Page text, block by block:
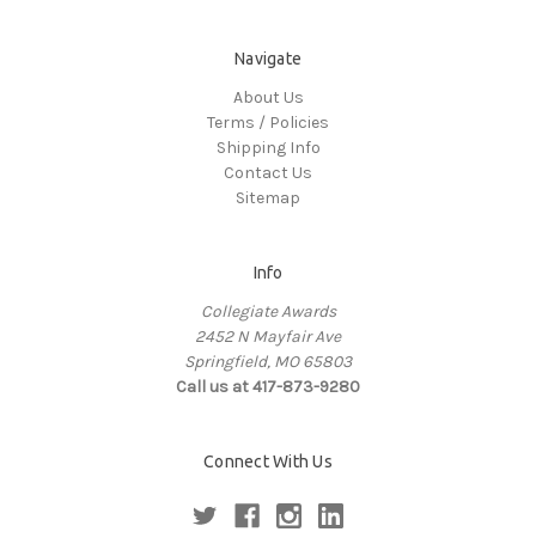
Navigate
About Us
Terms / Policies
Shipping Info
Contact Us
Sitemap
Info
Collegiate Awards
2452 N Mayfair Ave
Springfield, MO 65803
Call us at 417-873-9280
Connect With Us